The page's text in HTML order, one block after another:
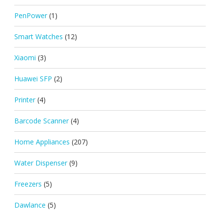
PenPower (1)
Smart Watches (12)
Xiaomi (3)
Huawei SFP (2)
Printer (4)
Barcode Scanner (4)
Home Appliances (207)
Water Dispenser (9)
Freezers (5)
Dawlance (5)